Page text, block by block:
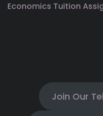
Economics Tuition
Join Our